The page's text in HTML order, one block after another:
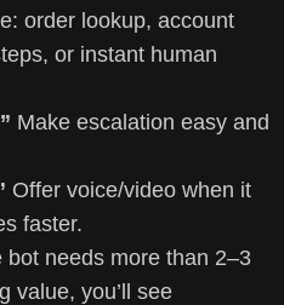
order lookup, account
or instant human
Make escalation easy and
Offer voice/video when it
faster.
needs more than 2–3
value, you’ll see